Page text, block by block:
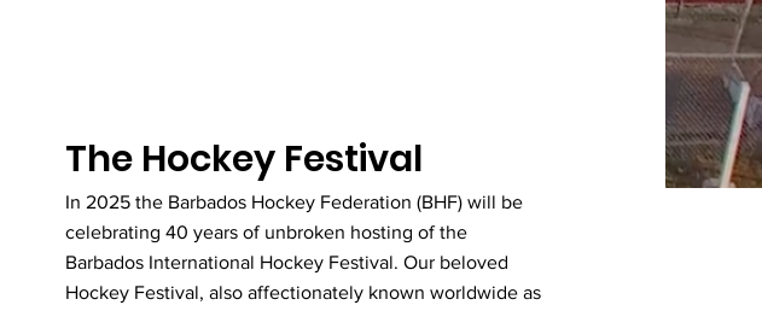
The Hockey Festival
In 2025 the Barbados Hockey Federation (BHF) will be
celebrating 40 years of unbroken hosting of the
Barbados International Hockey Festival. Our beloved
Hockey Festival, also affectionately known worldwide as